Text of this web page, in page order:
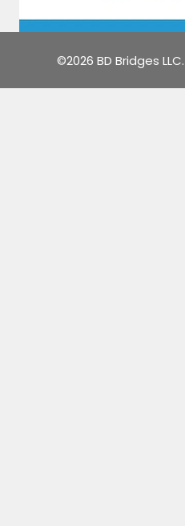
©2026 BD Bridges